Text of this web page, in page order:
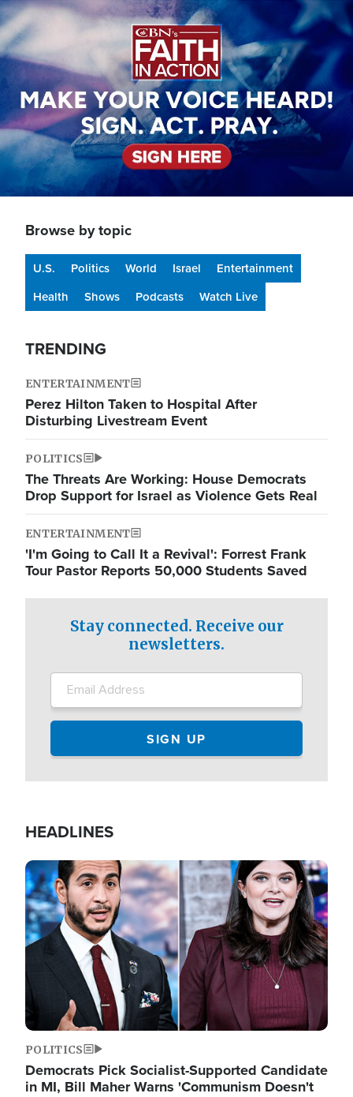
Image
Browse by topic
U.S. Politics World Israel
Entertainment
Health
Shows Podcasts Watch Live
TRENDING
ENTERTAINMENT
Perez Hilton Taken to Hospital After
Disturbing Livestream Event
POLITICS
The Threats Are Working: House Democrats
Drop Support for Israel as Violence Gets Real
ENTERTAINMENT
'I'm Going to Call It a Revival': Forrest Frank
Tour Pastor Reports 50,000 Students Saved
Stay connected. Receive our
newsletters.
HEADLINES
Image
POLITICS
Democrats Pick Socialist-Supported Candidate
in MI, Bill Maher Warns 'Communism Doesn't